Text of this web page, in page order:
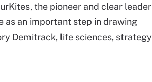
the pioneer and clear leader
as an important step in drawing
Demitrack, life sciences, strategy